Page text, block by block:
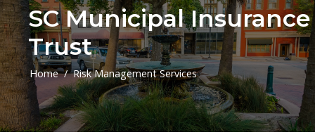
SC Municipal Insurance
Trust
Home Risk Management Services